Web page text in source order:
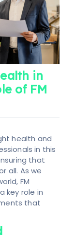
in
of FM
health and
in this
that
all. As we
FM
key role in
that